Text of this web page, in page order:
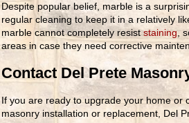
Despite popular belief, marble is a
regular cleaning to keep it in a relatively
marble cannot completely resiststaining,
areas in case they need corrective
Contact Del Prete
If you are ready to upgrade your home or
masonry installation or replacement, Del